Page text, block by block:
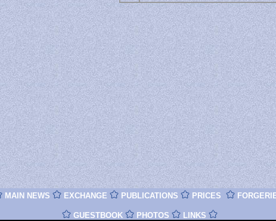
MAIN NEWS EXCHANGE PUBLICATIONS PRICES
GUESTBOOK PHOTOS LINKS